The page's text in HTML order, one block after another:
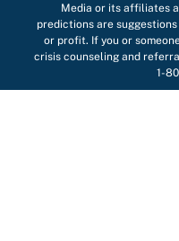
Media or its affiliates
predictions are
or profit. If you or
crisis counseling and
1-